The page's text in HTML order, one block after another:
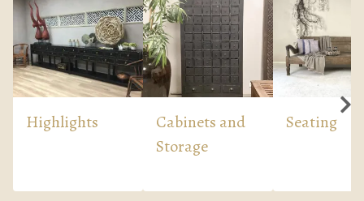
Highlights
Cabinets and
Storage
Seating